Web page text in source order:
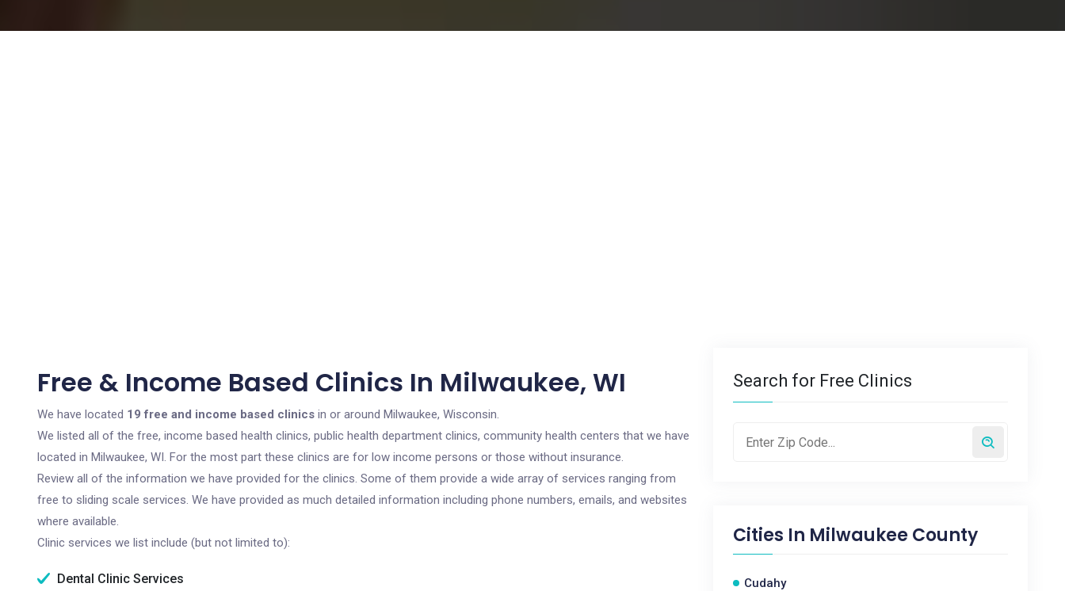
Free & Income Based Clinics In Milwaukee, WI
We have located 19 free and income based clinics in or around Milwaukee, Wisconsin.
We listed all of the free, income based health clinics, public health department clinics, community health centers that we have
located in Milwaukee, WI. For the most part these clinics are for low income persons or those without insurance.
Review all of the information we have provided for the clinics. Some of them provide a wide array of services ranging from
free to sliding scale services. We have provided as much detailed information including phone numbers, emails, and websites
where available.
Clinic services we list include (but not limited to):
Dental Clinic Services
Search for Free Clinics
Cities In Milwaukee County
Cudahy